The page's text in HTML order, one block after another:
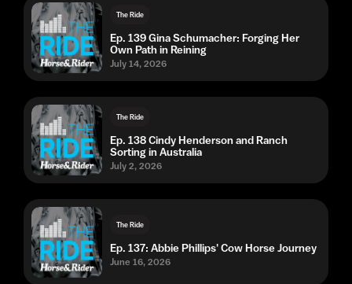
The Ride
Ep. 139 Gina Schumacher: Forging Her
Own Path in Reining
July 14, 2026
The Ride
Ep. 138 Cindy Henderson and Ranch
Sorting in Australia
July 2, 2026
The Ride
Ep. 137: Abbie Phillips' Cow Horse Journey
June 16, 2026